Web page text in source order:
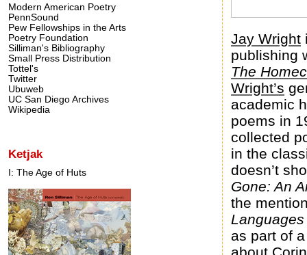
Jay Wright
publishing
The
Wright’s
academic
poems in
collected
in the
doesn’t
Gone: An
the
as part of
Modern American Poetry
PennSound
Pew Fellowships in the Arts
Poetry Foundation
Silliman's Bibliography
Small Press Distribution
Tottel's
Twitter
Ubuweb
UC San Diego Archives
Wikipedia
Ketjak
I: The Age of Huts